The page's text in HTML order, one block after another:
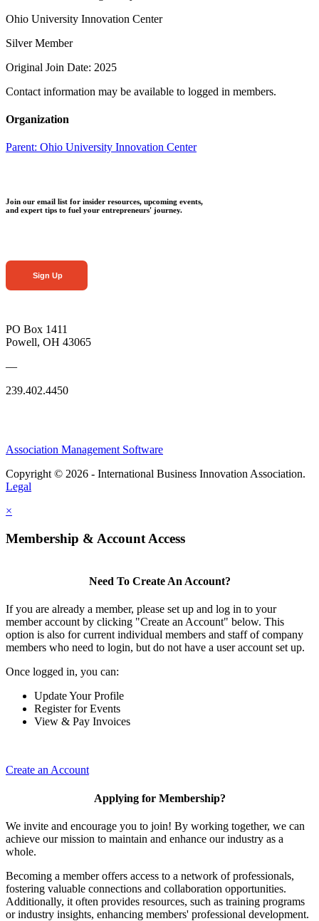
Ohio University Innovation Center
Silver Member
Original Join Date: 2025
Contact information may be available to logged in members.
Organization
Parent: Ohio University Innovation Center
Join our email list for insider resources, upcoming events,
and expert tips to fuel your entrepreneurs' journey.
Sign Up
PO Box 1411
Powell, OH 43065
—
239.402.4450
Association Management Software
Copyright © 2026 - International Business Innovation Association.
Legal
×
Membership & Account Access
Need To Create An Account?
If you are already a member, please set up and log in to your
member account by clicking "Create an Account" below. This
option is also for current individual members and staff of company
members who need to login, but do not have a user account set up.
Once logged in, you can:
Update Your Profile
Register for Events
View & Pay Invoices
Create an Account
Applying for Membership?
We invite and encourage you to join! By working together, we can
achieve our mission to maintain and enhance our industry as a
whole.
Becoming a member offers access to a network of professionals,
fostering valuable connections and collaboration opportunities.
Additionally, it often provides resources, such as training programs
or industry insights, enhancing members' professional development.